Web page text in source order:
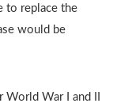
to replace the
would be
War I and II